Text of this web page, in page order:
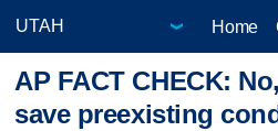
Home
AP FACT CHECK:
save preexisting